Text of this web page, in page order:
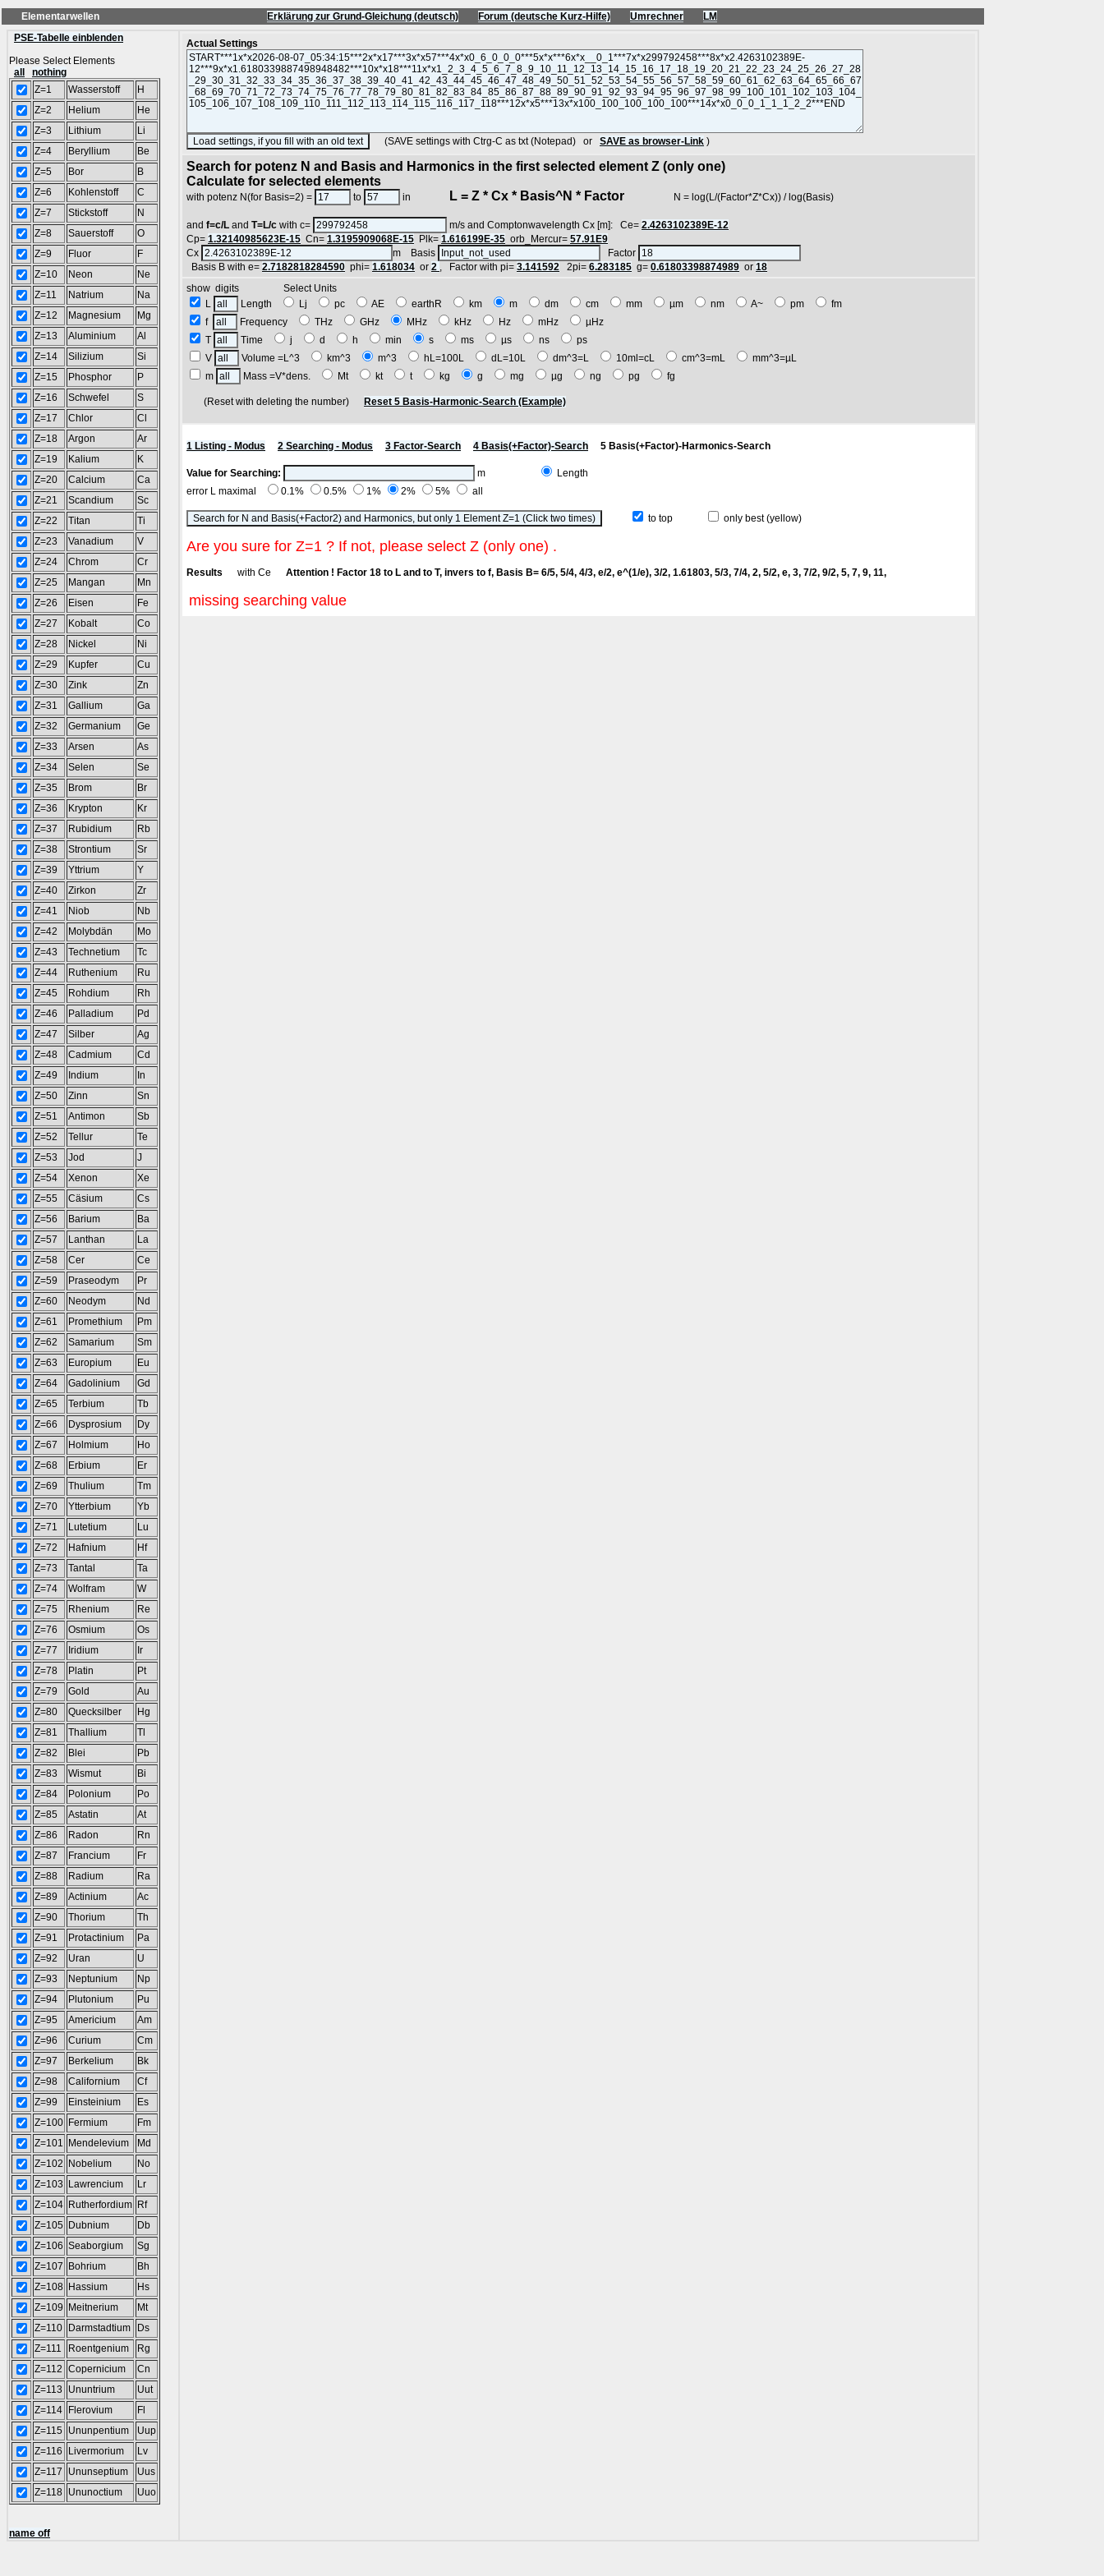
Elementarwellen Erklärung zur Grund-Gleichung (deutsch) Forum (deutsche Kurz-Hilfe) Umrechner
LM
PSE-Tabelle einblenden
Please Select Elements
all
nothing
Z=1
Wasserstoff
H
Z=2
Helium
He
Z=3
Lithium
Li
Z=4
Beryllium
Be
Z=5
Bor
B
Z=6
Kohlenstoff
C
Z=7
Stickstoff
N
Z=8
Sauerstoff
O
Z=9
Fluor
F
Z=10
Neon
Ne
Z=11
Natrium
Na
Z=12
Magnesium
Mg
Z=13
Aluminium
Al
Z=14
Silizium
Si
Z=15
Phosphor
P
Z=16
Schwefel
S
Z=17
Chlor
Cl
Z=18
Argon
Ar
Z=19
Kalium
K
Z=20
Calcium
Ca
Z=21
Scandium
Sc
Z=22
Titan
Ti
Z=23
Vanadium
V
Z=24
Chrom
Cr
Z=25
Mangan
Mn
Z=26
Eisen
Fe
Z=27
Kobalt
Co
Z=28
Nickel
Ni
Z=29
Kupfer
Cu
Z=30
Zink
Zn
Z=31
Gallium
Ga
Z=32
Germanium
Ge
Z=33
Arsen
As
Z=34
Selen
Se
Z=35
Brom
Br
Z=36
Krypton
Kr
Z=37
Rubidium
Rb
Z=38
Strontium
Sr
Z=39
Yttrium
Y
Z=40
Zirkon
Zr
Z=41
Niob
Nb
Z=42
Molybdän
Mo
Z=43
Technetium
Tc
Z=44
Ruthenium
Ru
Z=45
Rohdium
Rh
Z=46
Palladium
Pd
Z=47
Silber
Ag
Z=48
Cadmium
Cd
Z=49
Indium
In
Z=50
Zinn
Sn
Z=51
Antimon
Sb
Z=52
Tellur
Te
Z=53
Jod
J
Z=54
Xenon
Xe
Z=55
Cäsium
Cs
Z=56
Barium
Ba
Z=57
Lanthan
La
Z=58
Cer
Ce
Z=59
Praseodym
Pr
Z=60
Neodym
Nd
Z=61
Promethium
Pm
Z=62
Samarium
Sm
Z=63
Europium
Eu
Z=64
Gadolinium
Gd
Z=65
Terbium
Tb
Z=66
Dysprosium
Dy
Z=67
Holmium
Ho
Z=68
Erbium
Er
Z=69
Thulium
Tm
Z=70
Ytterbium
Yb
Z=71
Lutetium
Lu
Z=72
Hafnium
Hf
Z=73
Tantal
Ta
Z=74
Wolfram
W
Z=75
Rhenium
Re
Z=76
Osmium
Os
Z=77
Iridium
Ir
Z=78
Platin
Pt
Z=79
Gold
Au
Z=80
Quecksilber
Hg
Z=81
Thallium
Tl
Z=82
Blei
Pb
Z=83
Wismut
Bi
Z=84
Polonium
Po
Z=85
Astatin
At
Z=86
Radon
Rn
Z=87
Francium
Fr
Z=88
Radium
Ra
Z=89
Actinium
Ac
Z=90
Thorium
Th
Z=91
Protactinium
Pa
Z=92
Uran
U
Z=93
Neptunium
Np
Z=94
Plutonium
Pu
Z=95
Americium
Am
Z=96
Curium
Cm
Z=97
Berkelium
Bk
Z=98
Californium
Cf
Z=99
Einsteinium
Es
Z=100 Fermium
Fm
Z=101
Mendelevium
Md
Z=102
Nobelium
No
Z=103
Lawrencium
Lr
Z=104 Rutherfordium Rf
Z=105 Dubnium
Db
Z=106 Seaborgium
Sg
Z=107
Bohrium
Bh
Z=108 Hassium
Hs
Z=109
Meitnerium
Mt
Z=110
Darmstadtium
Ds
Z=111
Roentgenium
Rg
Z=112 Copernicium
Cn
Z=113
Ununtrium
Uut
Z=114
Flerovium
Fl
Z=115 Ununpentium
Uup
Z=116
Livermorium
Lv
Z=117
Ununseptium
Uus
Z=118 Ununoctium Uuo
name off
Actual Settings
(SAVE settings with Ctrg-C as txt (Notepad) or SAVE as browser-Link )
Search for potenz N and Basis and Harmonics in the first selected element Z (only one)
Calculate for selected elements
with potenz N(for Basis=2) = to in L = Z * Cx * Basis^N * Factor N = log(L/(Factor*Z*Cx)) / log(Basis)
and f=c/L and T=L/c with c= m/s and Comptonwavelength Cx [m]: Ce= 2.4263102389E-12
Cp= 1.32140985623E-15 Cn= 1.3195909068E-15 Plk= 1.616199E-35 orb_Mercur= 57.91E9
Cx
m Basis
Factor
Basis B with e= 2.7182818284590 phi= 1.618034 or 2 , Factor with pi= 3.141592 2pi= 6.283185 g= 0.61803398874989 or 18
show digits Select Units
L
Length Lj pc AE earthR km m dm cm mm µm nm A~ pm
fm
f
Frequency THz GHz MHz kHz Hz mHz
µHz
T
Time j d h min s ms µs ns
ps
V
Volume =L^3 km^3 m^3 hL=100L dL=10L dm^3=L 10ml=cL cm^3=mL
mm^3=µL
m
Mass =V*dens. Mt kt t kg g mg µg ng pg fg
(Reset with deleting the number) Reset 5 Basis-Harmonic-Search (Example)
1 Listing - Modus 2 Searching - Modus 3 Factor-Search 4 Basis(+Factor)-Search 5 Basis(+Factor)-Harmonics-Search
Value for Searching: m
Length
error L maximal
0.1% 0.5% 1% 2% 5% all
to top only best (yellow)
Are you sure for Z=1 ? If not, please select Z (only one) .
Results with Ce Attention ! Factor 18 to L and to T, invers to f, Basis B= 6/5, 5/4, 4/3, e/2, e^(1/e), 3/2, 1.61803, 5/3, 7/4, 2, 5/2, e, 3, 7/2, 9/2, 5, 7, 9, 11,
missing searching value